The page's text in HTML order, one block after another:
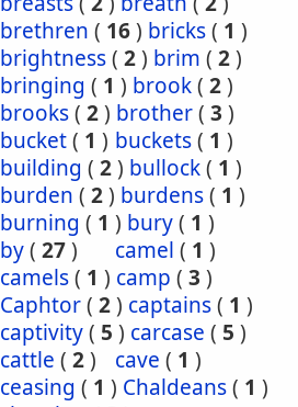
brethren ( 16) bricks( 1 )
brightness( 2) brim ( 2)
bringing ( 1 ) brook( 2)
brooks( 2) brother( 3 )
bucket( 1 ) buckets( 1 )
building ( 2) bullock( 1 )
burden ( 2) burdens( 1 )
burning ( 1 ) bury( 1 )
by( 27) camel ( 1 )
camels( 1 ) camp ( 3 )
Caphtor( 2) captains( 1 )
captivity( 5 ) carcase ( 5 )
cattle ( 2) cave ( 1 )
ceasing ( 1 ) Chaldeans( 1 )